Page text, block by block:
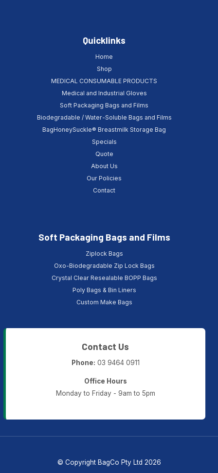
Quicklinks
Home
Shop
MEDICAL CONSUMABLE PRODUCTS
Medical and Industrial Gloves
Soft Packaging Bags and Films
Biodegradable / Water-Soluble Bags and Films
BagHoneySuckle® Breastmilk Storage Bag
Specials
Quote
About Us
Our Policies
Contact
Soft Packaging Bags and Films
Ziplock Bags
Oxo-Biodegradable Zip Lock Bags
Crystal Clear Resealable BOPP Bags
Poly Bags & Bin Liners
Custom Make Bags
Contact Us
Phone: 03 9464 0911
Office Hours
Monday to Friday - 9am to 5pm
© Copyright BagCo Pty Ltd 2026